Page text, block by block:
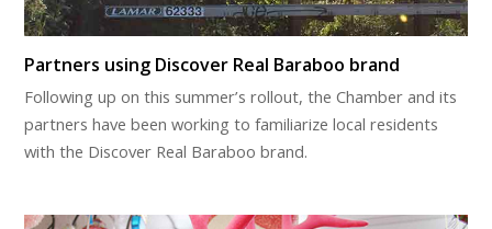
Partners using Discover Real Baraboo brand
Following up on this summer’s rollout, the Chamber and its
partners have been working to familiarize local residents
with the Discover Real Baraboo brand.